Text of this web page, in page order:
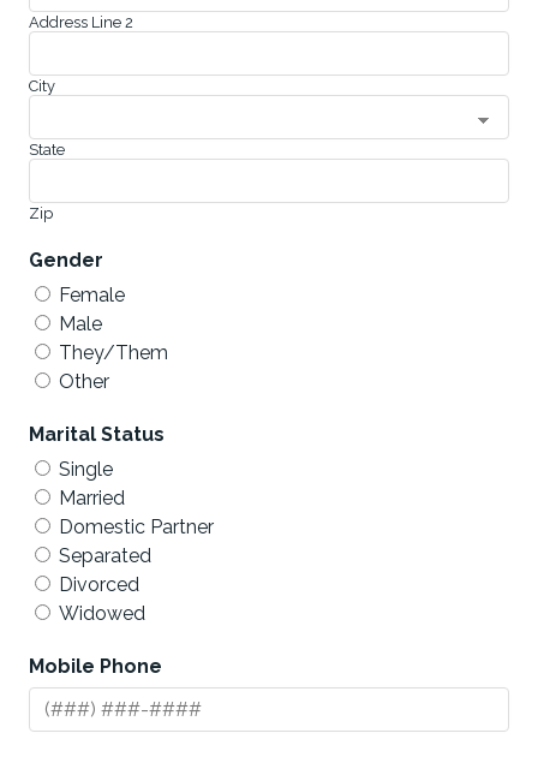
Address Line 2
City
State
Zip
Gender
Female
Male
They/Them
Other
Marital Status
Single
Married
Domestic Partner
Separated
Divorced
Widowed
Mobile Phone